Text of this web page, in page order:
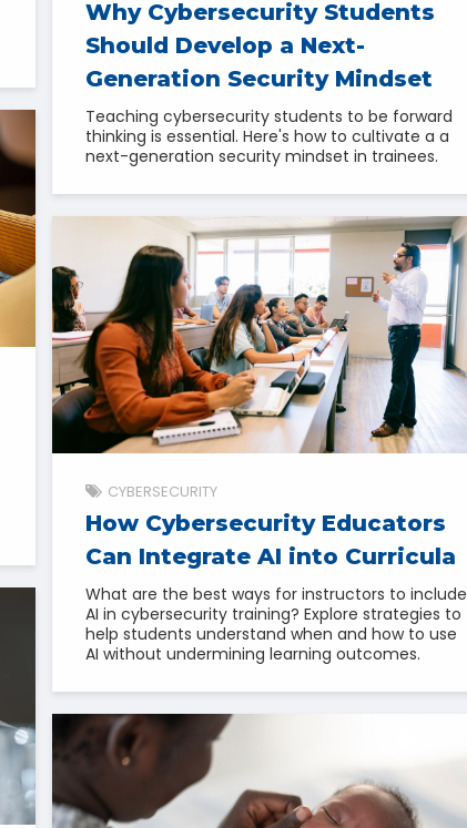
Why Cybersecurity Students
Should Develop a Next-
Generation Security Mindset
Teaching cybersecurity students to be forward
thinking is essential. Here's how to cultivate a a
next-generation security mindset in trainees.
CYBERSECURITY
How Cybersecurity Educators
Can Integrate AI into Curricula
What are the best ways for instructors to include
AI in cybersecurity training? Explore strategies to
help students understand when and how to use
AI without undermining learning outcomes.